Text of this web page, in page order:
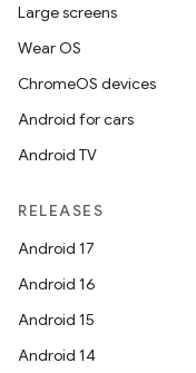
Large screens
Wear OS
ChromeOS devices
Android for cars
Android TV
RELEASES
Android 17
Android 16
Android 15
Android 14